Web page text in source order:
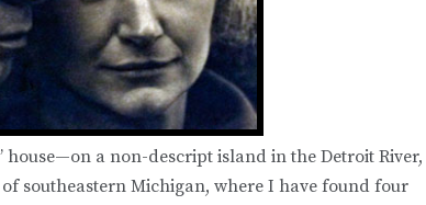
house—on a non-descript island in the Detroit River,
southeastern Michigan, where I have found four